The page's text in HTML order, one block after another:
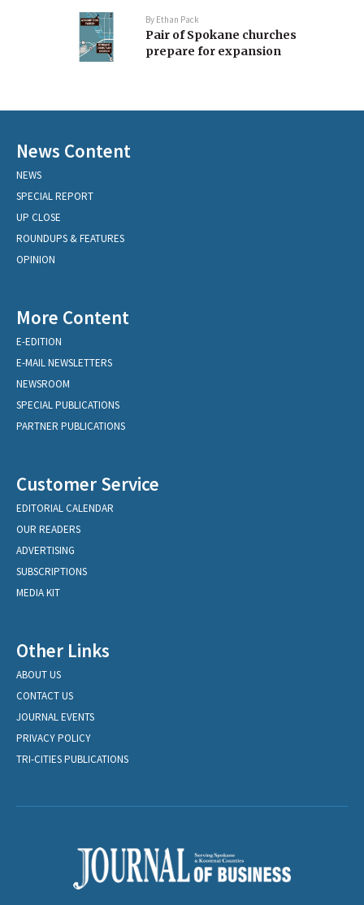
By Ethan Pack
Pair of Spokane churches
prepare for expansion
News Content
NEWS
SPECIAL REPORT
UP CLOSE
ROUNDUPS & FEATURES
OPINION
More Content
E-EDITION
E-MAIL NEWSLETTERS
NEWSROOM
SPECIAL PUBLICATIONS
PARTNER PUBLICATIONS
Customer Service
EDITORIAL CALENDAR
OUR READERS
ADVERTISING
SUBSCRIPTIONS
MEDIA KIT
Other Links
ABOUT US
CONTACT US
JOURNAL EVENTS
PRIVACY POLICY
TRI-CITIES PUBLICATIONS